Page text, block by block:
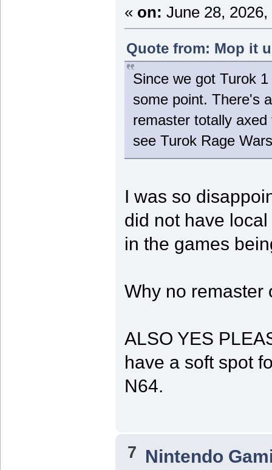
« on: June 28,
Quote from: Mop it
Since we got Turok
some point. There's
remaster totally
see Turok Rage
I was so
did not have
in the games
Why no remaster
ALSO YES
have a soft spot
N64.
7 Nintendo